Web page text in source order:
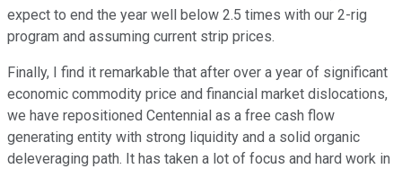
expect to end the year well below 2.5 times with our 2-rig
program and assuming current strip prices.
Finally, I find it remarkable that after over a year of significant
economic commodity price and financial market dislocations,
we have repositioned Centennial as a free cash flow
generating entity with strong liquidity and a solid organic
deleveraging path. It has taken a lot of focus and hard work in